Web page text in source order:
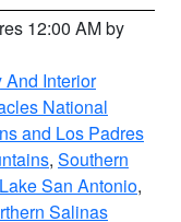
12:00 AM by
And Interior
National
and Los Padres
, Southern
San Antonio,
Salinas